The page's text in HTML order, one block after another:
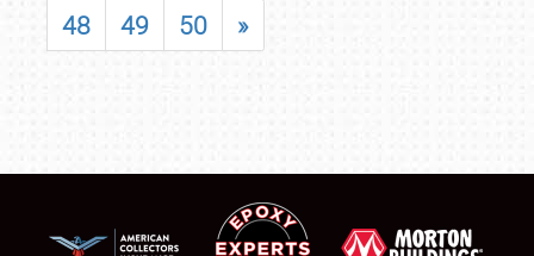
48
49 50 »